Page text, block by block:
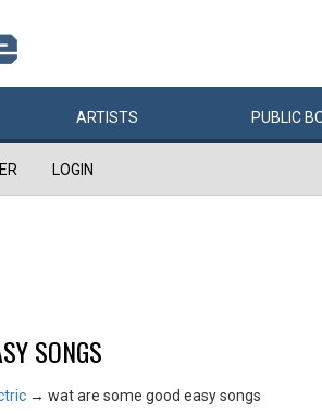
ARTISTS PUBLIC
LOGIN
SONGS
→ wat are some good easy songs